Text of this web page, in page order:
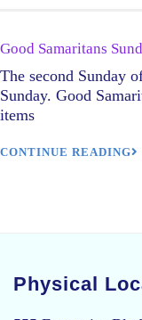
Good Samaritans
The second Sunday
Sunday. Good
items
CONTINUE READING
Physical